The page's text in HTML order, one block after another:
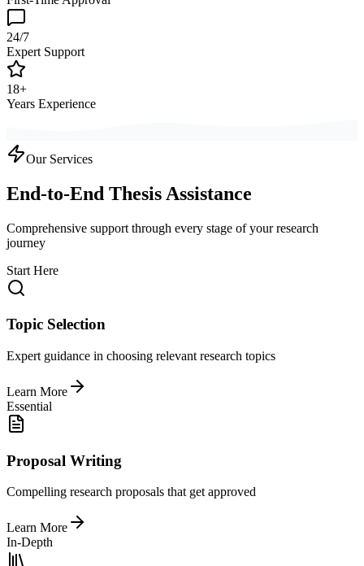
24/7
Expert Support
18+
Years Experience
Our Services
End-to-End Thesis Assistance
Comprehensive support through every stage of your research
journey
Start Here
Topic Selection
Expert guidance in choosing relevant research topics
Learn More
Essential
Proposal Writing
Compelling research proposals that get approved
Learn More
In-Depth